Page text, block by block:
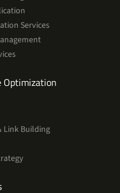
Services
Optimization
Link Building
Cloud